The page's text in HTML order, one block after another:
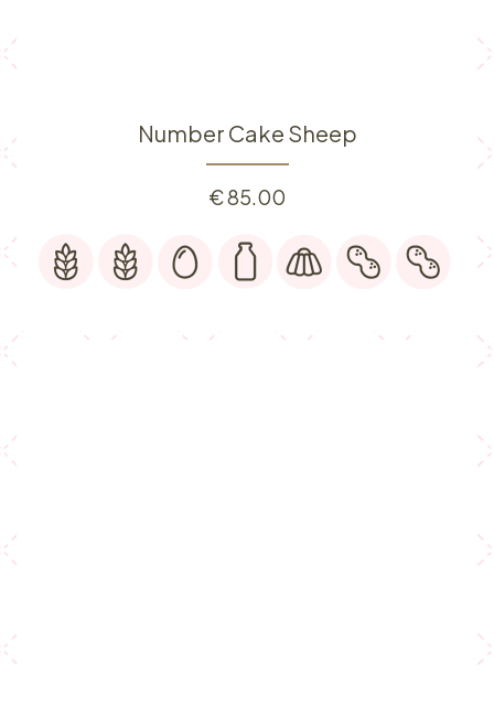
Number Cake Sheep
€85.00